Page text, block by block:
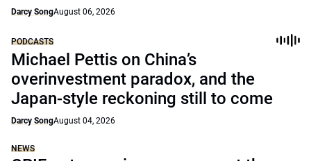
Darcy SongAugust 06, 2026
PODCASTS
Michael Pettis on China’s
overinvestment paradox, and the
Japan-style reckoning still to come
Darcy SongAugust 04, 2026
NEWS